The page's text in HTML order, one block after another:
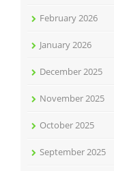
February 2026
January 2026
December 2025
November 2025
October 2025
September 2025